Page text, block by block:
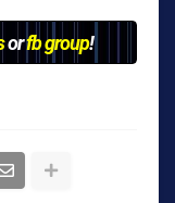
orfb group!